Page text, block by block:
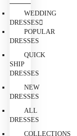
WEDDING
DRESSES
POPULAR
DRESSES
QUICK
SHIP
DRESSES
NEW
DRESSES
ALL
DRESSES
COLLECTIONS